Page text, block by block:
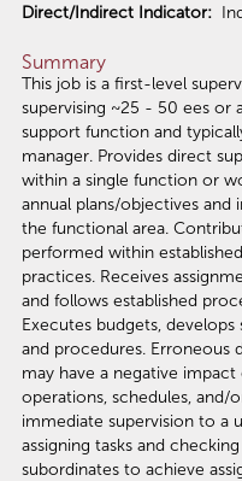
Direct/Indirect Indicator:
Summary
This job is a first-level
supervising ~25 - 50 ees or
support function and
manager. Provides direct
within a single function or
annual plans/objectives
the functional area.
performed within
practices. Receives
and follows established
Executes budgets,
and procedures. Erroneous
may have a negative
operations, schedules, and/
immediate supervision to a
assigning tasks and
subordinates to achieve